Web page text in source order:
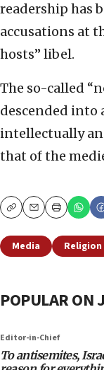
readership has
accusations at
hosts” libel.
The so-called
descended into
intellectually
that of the
CopyEmailPrint
Media Religion
POPULAR ON
Editor-in-Chief
To antisemites,